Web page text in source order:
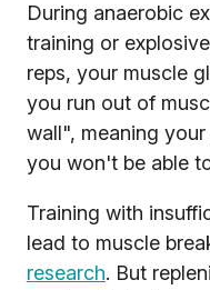
During anaerobic
training or
reps, your muscle
you run out of
wall", meaning
you won't be able
Training with
lead to muscle
research. But